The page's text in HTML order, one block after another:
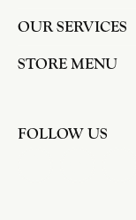
OUR SERVICES
STORE MENU
FOLLOW US